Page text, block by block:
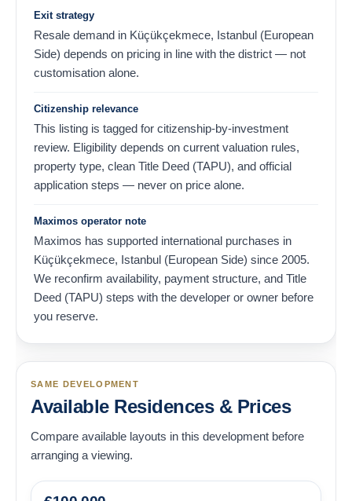
Exit strategy
Resale demand in Küçükçekmece, Istanbul (European
Side) depends on pricing in line with the district — not
customisation alone.
Citizenship relevance
This listing is tagged for citizenship-by-investment
review. Eligibility depends on current valuation rules,
property type, clean Title Deed (TAPU), and official
application steps — never on price alone.
Maximos operator note
Maximos has supported international purchases in
Küçükçekmece, Istanbul (European Side) since 2005.
We reconfirm availability, payment structure, and Title
Deed (TAPU) steps with the developer or owner before
you reserve.
SAME DEVELOPMENT
Available Residences & Prices
Compare available layouts in this development before
arranging a viewing.